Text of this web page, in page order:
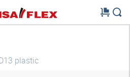
plastic